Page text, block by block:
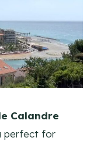
Calandre
perfect for